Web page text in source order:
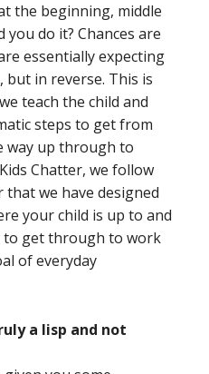
the beginning, middle
you do it? Chances are
essentially expecting
but in reverse. This is
teach the child and
steps to get from
way up through to
Chatter, we follow
we have designed
your child is up to and
to get through to work
of everyday
a lisp and not